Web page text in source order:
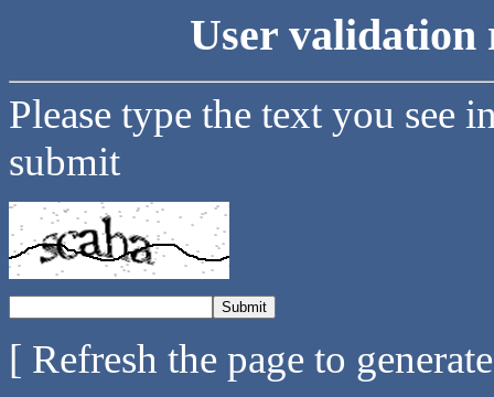
User validation
Please type the text you see
submit
[ Refresh the page to